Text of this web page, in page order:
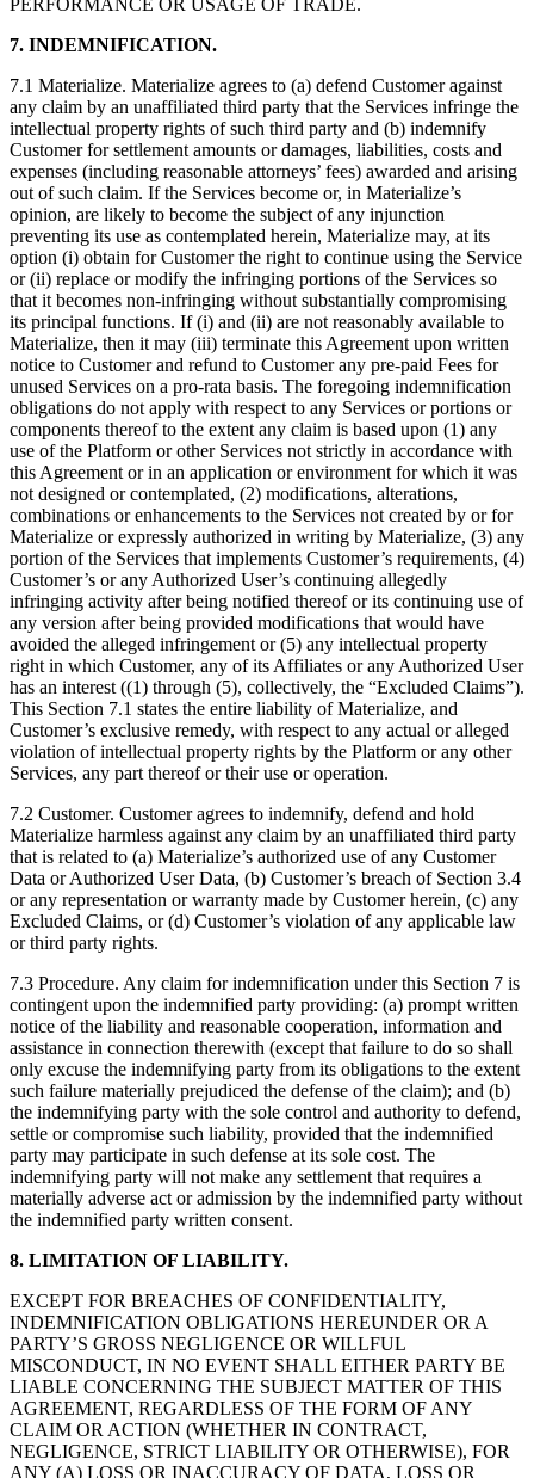
PERFORMANCE OR USAGE OF TRADE.
7. INDEMNIFICATION.
7.1 Materialize. Materialize agrees to (a) defend Customer against
any claim by an unaffiliated third party that the Services infringe the
intellectual property rights of such third party and (b) indemnify
Customer for settlement amounts or damages, liabilities, costs and
expenses (including reasonable attorneys’ fees) awarded and arising
out of such claim. If the Services become or, in Materialize’s
opinion, are likely to become the subject of any injunction
preventing its use as contemplated herein, Materialize may, at its
option (i) obtain for Customer the right to continue using the Service
or (ii) replace or modify the infringing portions of the Services so
that it becomes non-infringing without substantially compromising
its principal functions. If (i) and (ii) are not reasonably available to
Materialize, then it may (iii) terminate this Agreement upon written
notice to Customer and refund to Customer any pre-paid Fees for
unused Services on a pro-rata basis. The foregoing indemnification
obligations do not apply with respect to any Services or portions or
components thereof to the extent any claim is based upon (1) any
use of the Platform or other Services not strictly in accordance with
this Agreement or in an application or environment for which it was
not designed or contemplated, (2) modifications, alterations,
combinations or enhancements to the Services not created by or for
Materialize or expressly authorized in writing by Materialize, (3) any
portion of the Services that implements Customer’s requirements, (4)
Customer’s or any Authorized User’s continuing allegedly
infringing activity after being notified thereof or its continuing use of
any version after being provided modifications that would have
avoided the alleged infringement or (5) any intellectual property
right in which Customer, any of its Affiliates or any Authorized User
has an interest ((1) through (5), collectively, the “Excluded Claims”).
This Section 7.1 states the entire liability of Materialize, and
Customer’s exclusive remedy, with respect to any actual or alleged
violation of intellectual property rights by the Platform or any other
Services, any part thereof or their use or operation.
7.2 Customer. Customer agrees to indemnify, defend and hold
Materialize harmless against any claim by an unaffiliated third party
that is related to (a) Materialize’s authorized use of any Customer
Data or Authorized User Data, (b) Customer’s breach of Section 3.4
or any representation or warranty made by Customer herein, (c) any
Excluded Claims, or (d) Customer’s violation of any applicable law
or third party rights.
7.3 Procedure. Any claim for indemnification under this Section 7 is
contingent upon the indemnified party providing: (a) prompt written
notice of the liability and reasonable cooperation, information and
assistance in connection therewith (except that failure to do so shall
only excuse the indemnifying party from its obligations to the extent
such failure materially prejudiced the defense of the claim); and (b)
the indemnifying party with the sole control and authority to defend,
settle or compromise such liability, provided that the indemnified
party may participate in such defense at its sole cost. The
indemnifying party will not make any settlement that requires a
materially adverse act or admission by the indemnified party without
the indemnified party written consent.
8. LIMITATION OF LIABILITY.
EXCEPT FOR BREACHES OF CONFIDENTIALITY,
INDEMNIFICATION OBLIGATIONS HEREUNDER OR A
PARTY’S GROSS NEGLIGENCE OR WILLFUL
MISCONDUCT, IN NO EVENT SHALL EITHER PARTY BE
LIABLE CONCERNING THE SUBJECT MATTER OF THIS
AGREEMENT, REGARDLESS OF THE FORM OF ANY
CLAIM OR ACTION (WHETHER IN CONTRACT,
NEGLIGENCE, STRICT LIABILITY OR OTHERWISE), FOR
ANY (A) LOSS OR INACCURACY OF DATA, LOSS OR